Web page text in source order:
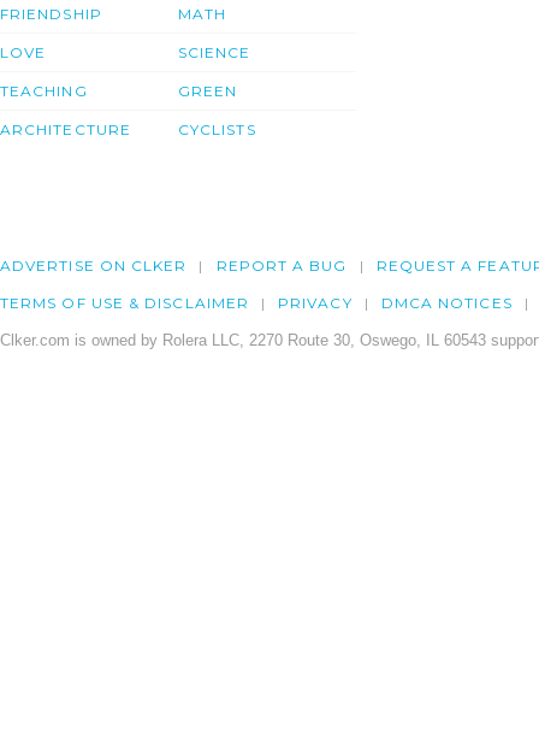
FRIENDSHIP
LOVE
TEACHING
ARCHITECTURE
MATH
SCIENCE
GREEN
CYCLISTS
ADVERTISE ON CLKER REPORT A BUG REQUEST A
TERMS OF USE & DISCLAIMER PRIVACY DMCA NOTICES
Clker.com is owned by Rolera LLC, 2270 Route 30, Oswego, IL 60543